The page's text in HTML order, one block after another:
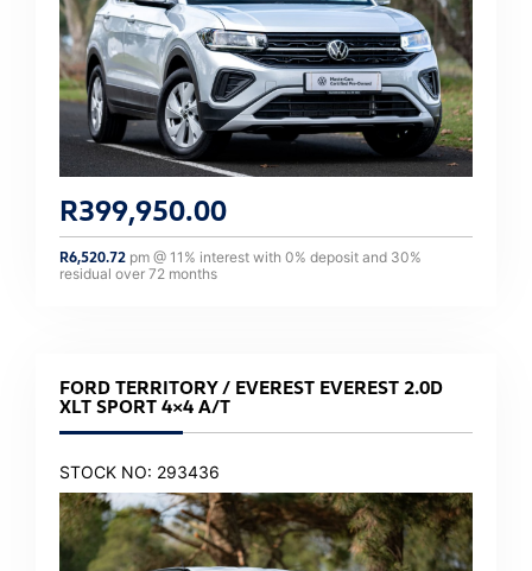
R399,950.00
R6,520.72 pm @ 11 % interest with 0% deposit and 30%
residual over 72 months
FORD TERRITORY / EVEREST EVEREST 2.0D
XLT SPORT 4×4 A/T
STOCK NO: 293436